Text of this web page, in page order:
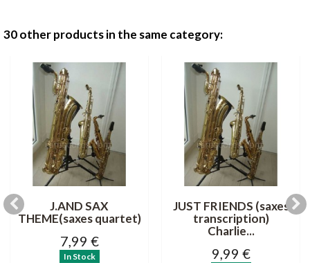
30 other products in the same category:
J.AND SAX
THEME(saxes quartet)
7,99 €
In Stock
JUST FRIENDS (saxes
transcription)
Charlie...
9,99 €